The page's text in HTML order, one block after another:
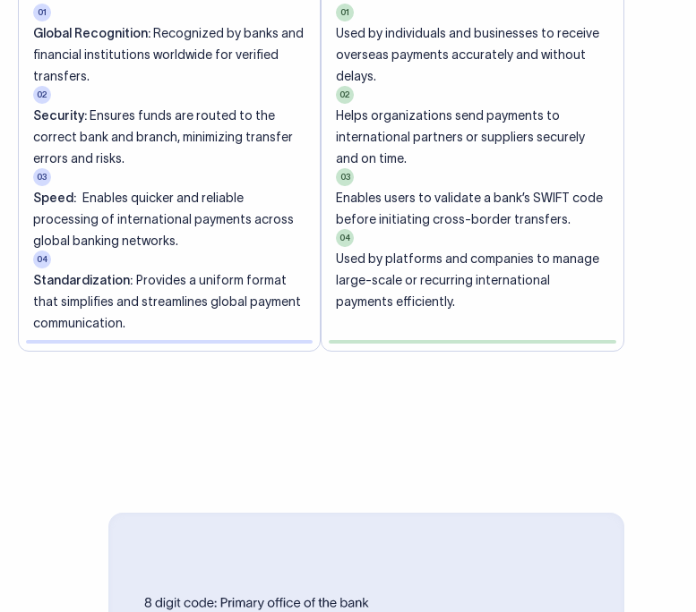
01
Global Recognition: Recognized by banks and
financial institutions worldwide for verified
transfers.
02
Security: Ensures funds are routed to the
correct bank and branch, minimizing transfer
errors and risks.
03
Speed: Enables quicker and reliable
processing of international payments across
global banking networks.
04
Standardization: Provides a uniform format
that simplifies and streamlines global payment
communication.
01
Used by individuals and businesses to receive
overseas payments accurately and without
delays.
02
Helps organizations send payments to
international partners or suppliers securely
and on time.
03
Enables users to validate a bank’s SWIFT code
before initiating cross-border transfers.
04
Used by platforms and companies to manage
large-scale or recurring international
payments efficiently.